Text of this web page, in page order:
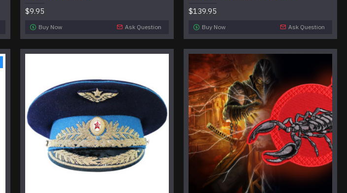
$9.95
Buy Now Ask Question
$139.95
Buy Now Ask Question